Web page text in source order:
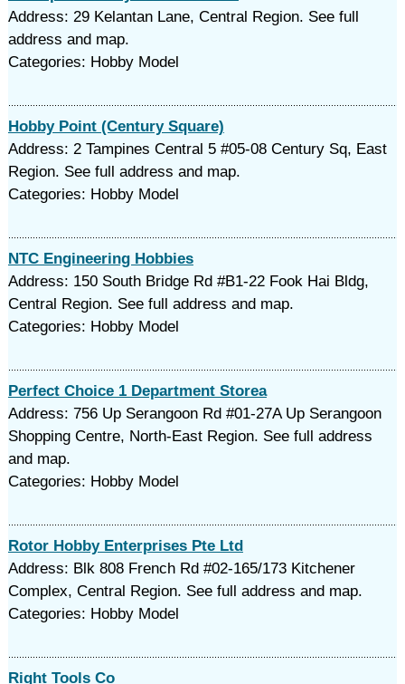
Address: 29 Kelantan Lane, Central Region. See full
address and map.
Categories: Hobby Model
Hobby Point (Century Square)
Address: 2 Tampines Central 5 #05-08 Century Sq, East
Region. See full address and map.
Categories: Hobby Model
NTC Engineering Hobbies
Address: 150 South Bridge Rd #B1-22 Fook Hai Bldg,
Central Region. See full address and map.
Categories: Hobby Model
Perfect Choice 1 Department Storea
Address: 756 Up Serangoon Rd #01-27A Up Serangoon
Shopping Centre, North-East Region. See full address
and map.
Categories: Hobby Model
Rotor Hobby Enterprises Pte Ltd
Address: Blk 808 French Rd #02-165/173 Kitchener
Complex, Central Region. See full address and map.
Categories: Hobby Model
Right Tools Co